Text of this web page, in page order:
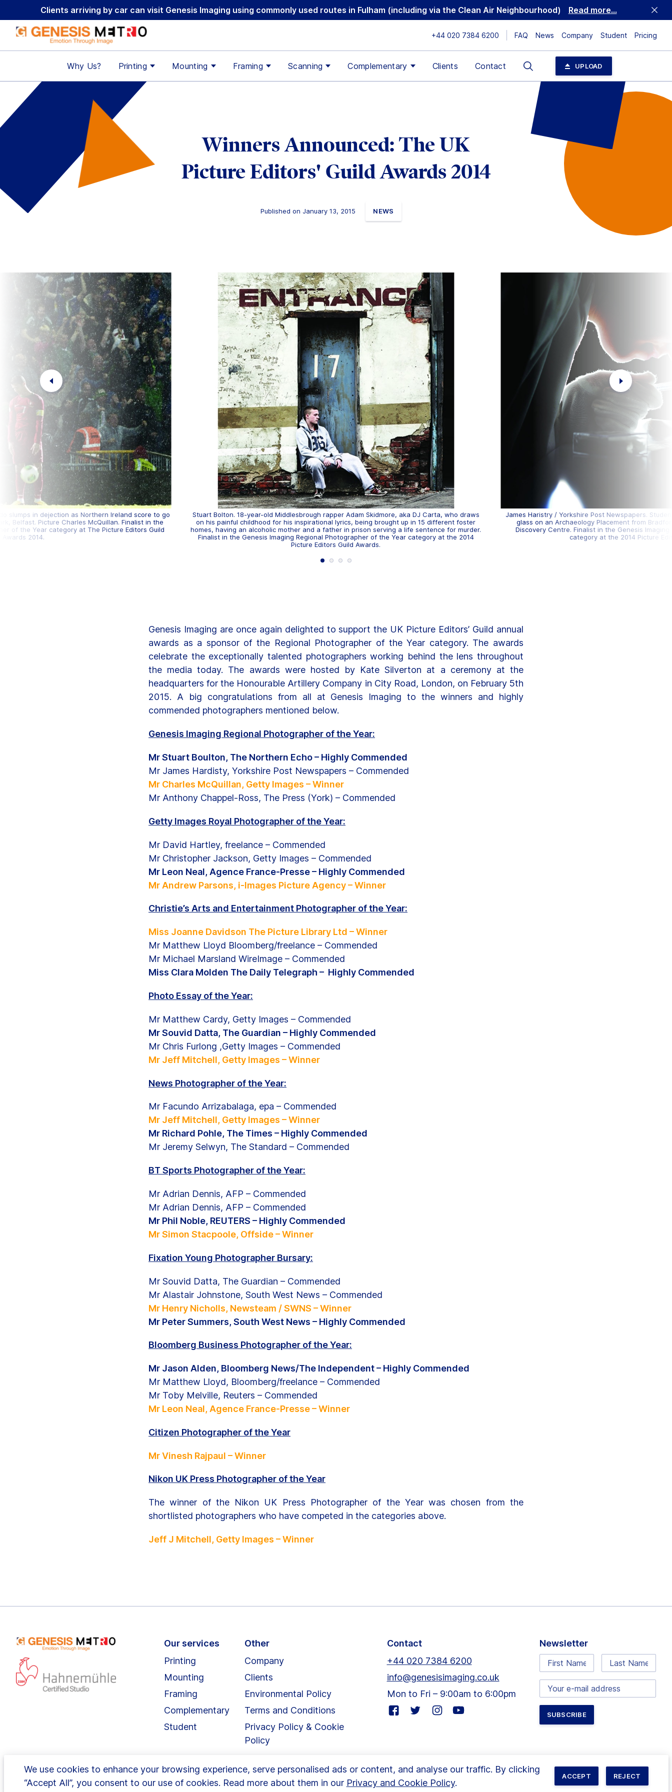
to
content
Clients arriving by car can visit Genesis Imaging using commonly used routes in Fulham (including via the Clean Air Neighbourhood) Read more...
+44 020 7384 6200 FAQ News Company Student Pricing
Why Us? Printing Mounting Framing Scanning Complementary Clients Contact Search UPLOAD
Winners Announced: The UK
Picture Editors' Guild Awards 2014
Published on January 13, 2015 NEWS
Stuart Bolton. 18-year-old Middlesbrough rapper Adam Skidmore, aka DJ Carta, who draws
on his painful childhood for his inspirational lyrics, being brought up in 15 different foster
homes, having an alcoholic mother and a father in prison serving a life sentence for murder.
Finalist in the Genesis Imaging Regional Photographer of the Year category at the 2014
Picture Editors Guild Awards.
James Haristry / Yorkshire Post Newspapers.
glass on an Archaeology Placement from
Discovery Centre. Finalist in the Genesis
category at the 2014 Picture
slumps in dejection as Northern Ireland score to go
Belfast. Picture Charles McQuillan. Finalist in the
of the Year category at The Picture Editors Guild
Awards 2014.
Genesis Imaging are once again delighted to support the UK Picture Editors’ Guild annual
awards as a sponsor of the Regional Photographer of the Year category. The awards
celebrate the exceptionally talented photographers working behind the lens throughout
the media today. The awards were hosted by Kate Silverton at a ceremony at the
headquarters for the Honourable Artillery Company in City Road, London, on February 5th
2015. A big congratulations from all at Genesis Imaging to the winners and highly
commended photographers mentioned below.
Genesis Imaging Regional Photographer of the Year:
Mr Stuart Boulton, The Northern Echo – Highly Commended
Mr James Hardisty, Yorkshire Post Newspapers – Commended
Mr Charles McQuillan, Getty Images – Winner
Mr Anthony Chappel-Ross, The Press (York) – Commended
Getty Images Royal Photographer of the Year:
Mr David Hartley, freelance – Commended
Mr Christopher Jackson, Getty Images – Commended
Mr Leon Neal, Agence France-Presse – Highly Commended
Mr Andrew Parsons, i-Images Picture Agency – Winner
Christie’s Arts and Entertainment Photographer of the Year:
Miss Joanne Davidson The Picture Library Ltd – Winner
Mr Matthew Lloyd Bloomberg/freelance – Commended
Mr Michael Marsland WireImage – Commended
Miss Clara Molden The Daily Telegraph – Highly Commended
Photo Essay of the Year:
Mr Matthew Cardy, Getty Images – Commended
Mr Souvid Datta, The Guardian – Highly Commended
Mr Chris Furlong ,Getty Images – Commended
Mr Jeff Mitchell, Getty Images – Winner
News Photographer of the Year:
Mr Facundo Arrizabalaga, epa – Commended
Mr Jeff Mitchell, Getty Images – Winner
Mr Richard Pohle, The Times – Highly Commended
Mr Jeremy Selwyn, The Standard – Commended
BT Sports Photographer of the Year:
Mr Adrian Dennis, AFP – Commended
Mr Adrian Dennis, AFP – Commended
Mr Phil Noble, REUTERS – Highly Commended
Mr Simon Stacpoole, Offside – Winner
Fixation Young Photographer Bursary:
Mr Souvid Datta, The Guardian – Commended
Mr Alastair Johnstone, South West News – Commended
Mr Henry Nicholls, Newsteam / SWNS – Winner
Mr Peter Summers, South West News – Highly Commended
Bloomberg Business Photographer of the Year:
Mr Jason Alden, Bloomberg News/The Independent – Highly Commended
Mr Matthew Lloyd, Bloomberg/freelance – Commended
Mr Toby Melville, Reuters – Commended
Mr Leon Neal, Agence France-Presse – Winner
Citizen Photographer of the Year
Mr Vinesh Rajpaul – Winner
Nikon UK Press Photographer of the Year
The winner of the Nikon UK Press Photographer of the Year was chosen from the
shortlisted photographers who have competed in the categories above.
Jeff J Mitchell, Getty Images – Winner
We use cookies to enhance your browsing experience, serve personalised ads or content, and analyse our traffic. By clicking
“Accept All”, you consent to our use of cookies. Read more about them in our Privacy and Cookie Policy.
ACCEPT REJECT
Our services
Printing
Mounting
Framing
Complementary
Student
Other
Company
Clients
Environmental Policy
Terms and Conditions
Privacy Policy & Cookie
Policy
Contact
+44 020 7384 6200
info@genesisimaging.co.uk
Mon to Fri – 9:00am to 6:00pm
Visit
Visit
Visit
Visit
Newsletter
First
Name:
Last
Name:
Email
address:
1 Hurlingham Business Park, Sulivan Road, Fulham | London, SW6 3DU | © Copyright 2024 Genesis Imaging Limited. All rights reserved. Site byWholegrain Digital